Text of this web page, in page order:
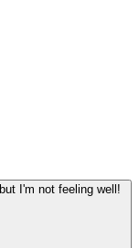
I'm not feeling well!